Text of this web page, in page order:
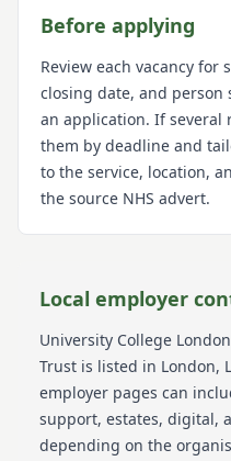
Before applying
Review each vacancy for
closing date, and
an application. If several
them by deadline and
to the service, location,
the source NHS advert.
Local employer
University College
Trust is listed in London,
employer pages can
support, estates, digital,
depending on the